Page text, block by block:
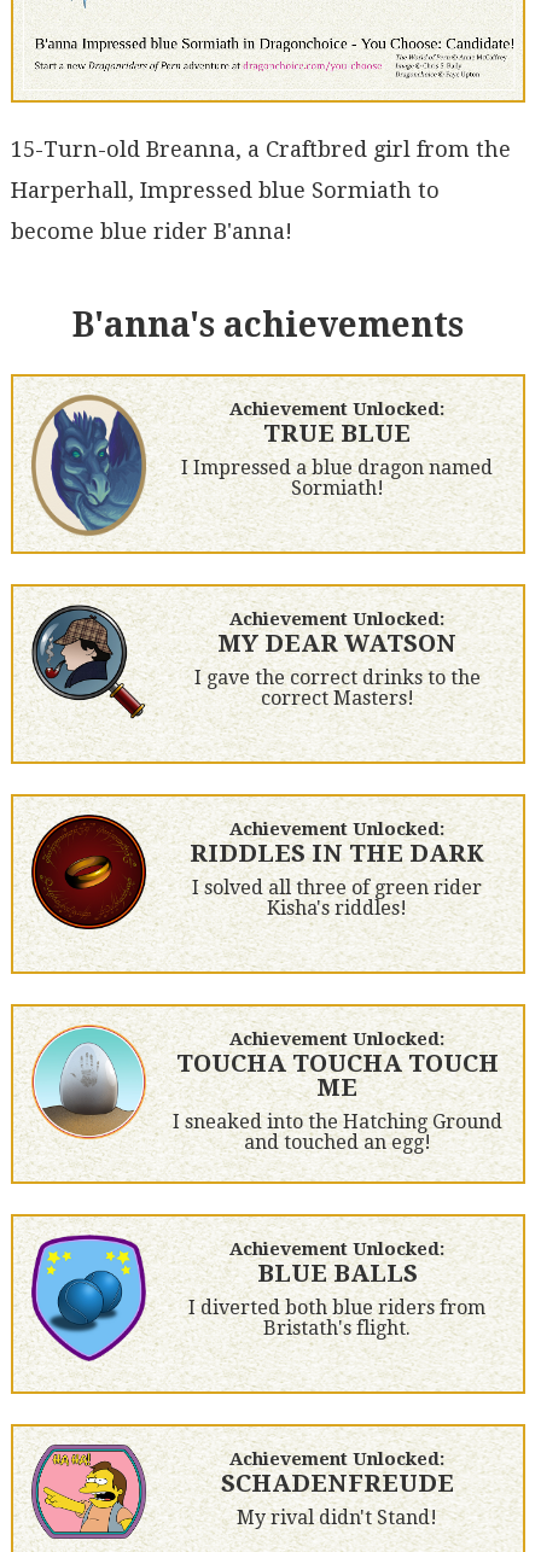
15-Turn-old Breanna, a Craftbred girl from the
Harperhall, Impressed blue Sormiath to
become blue rider B'anna!
B'anna's achievements
Achievement Unlocked:
TRUE BLUE
I Impressed a blue dragon named
Sormiath!
Achievement Unlocked:
MY DEAR WATSON
I gave the correct drinks to the
correct Masters!
Achievement Unlocked:
RIDDLES IN THE DARK
I solved all three of green rider
Kisha's riddles!
Achievement Unlocked:
TOUCHA TOUCHA TOUCH
ME
I sneaked into the Hatching Ground
and touched an egg!
Achievement Unlocked:
BLUE BALLS
I diverted both blue riders from
Bristath's flight.
Achievement Unlocked:
SCHADENFREUDE
My rival didn't Stand!